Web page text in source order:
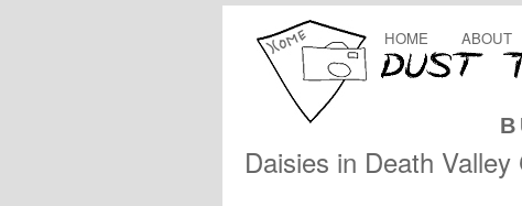
HOME ABOUT
Daisies in Death Valley